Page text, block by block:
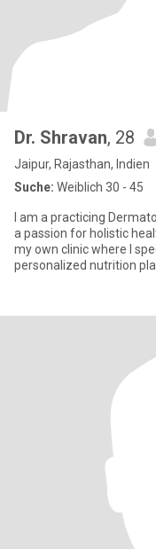
Dr. Shravan, 28
Jaipur, Rajasthan, Indien
Suche: Weiblich 30 - 45
I am a practicing
a passion for holistic
my own clinic where I
personalized nutrition